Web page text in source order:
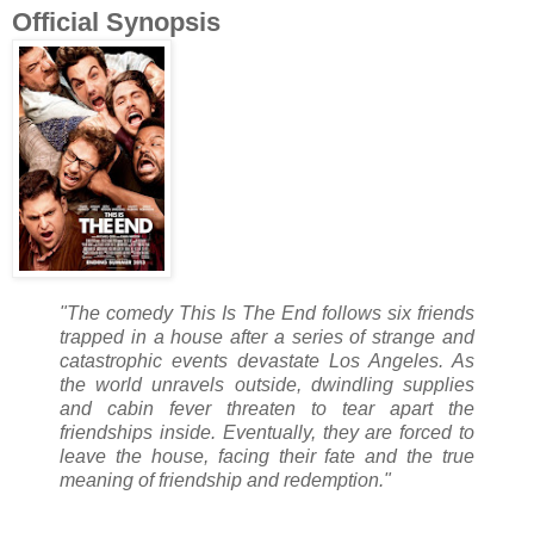
Official Synopsis
"The comedy This Is The End follows six friends
trapped in a house after a series of strange and
catastrophic events devastate Los Angeles. As
the world unravels outside, dwindling supplies
and cabin fever threaten to tear apart the
friendships inside. Eventually, they are forced to
leave the house, facing their fate and the true
meaning of friendship and redemption."